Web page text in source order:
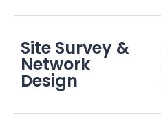
Site Survey &
Network
Design